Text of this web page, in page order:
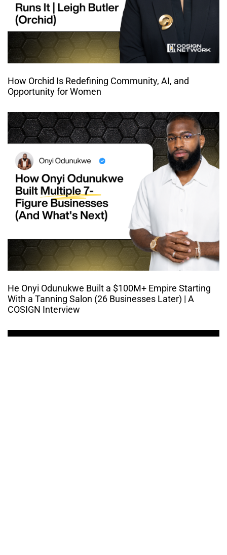
How Orchid Is Redefining Community, AI, and
Opportunity for Women
He Onyi Odunukwe Built a $100M+ Empire Starting
With a Tanning Salon (26 Businesses Later) | A
COSIGN Interview